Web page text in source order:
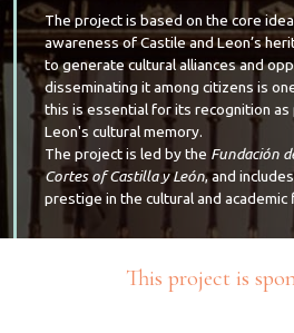
The project is based on the core
awareness of Castile and Leon’s
to generate cultural alliances and
disseminating it among citizens is
this is essential for its recognition as
Leon's cultural memory.
The project is led by the Fundación
Cortes of Castilla y León, and
prestige in the cultural and academic
This project is